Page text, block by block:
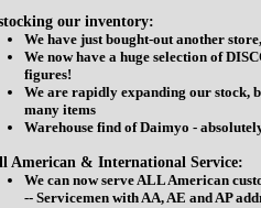
our inventory:
We have just bought-out another
We now have a huge selection of
figures!
We are rapidly expanding our stock,
many items
Warehouse find of Daimyo -
American & International Service:
We can now serve ALL American
-- Servicemen with AA, AE and AP